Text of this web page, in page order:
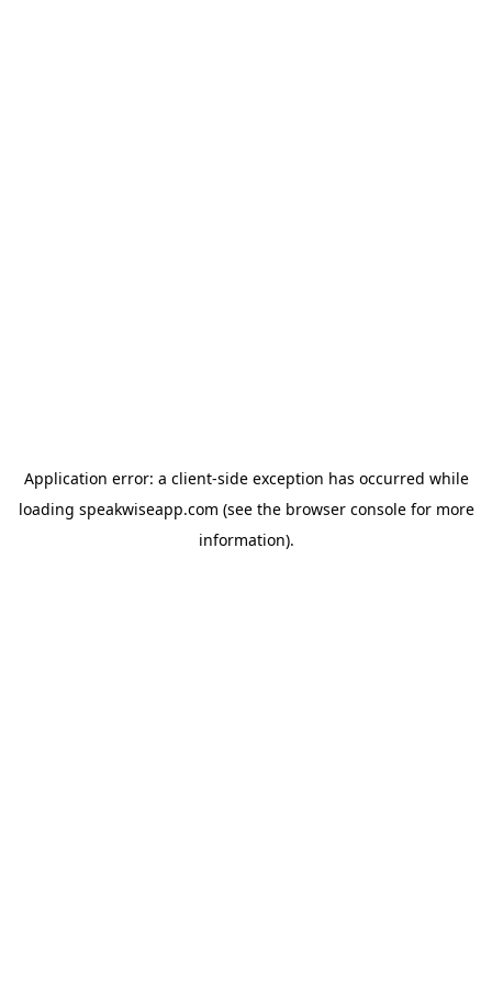
Application error: a client-side exception has occurred while
loading speakwiseapp.com (see the browser consolefor more
information).